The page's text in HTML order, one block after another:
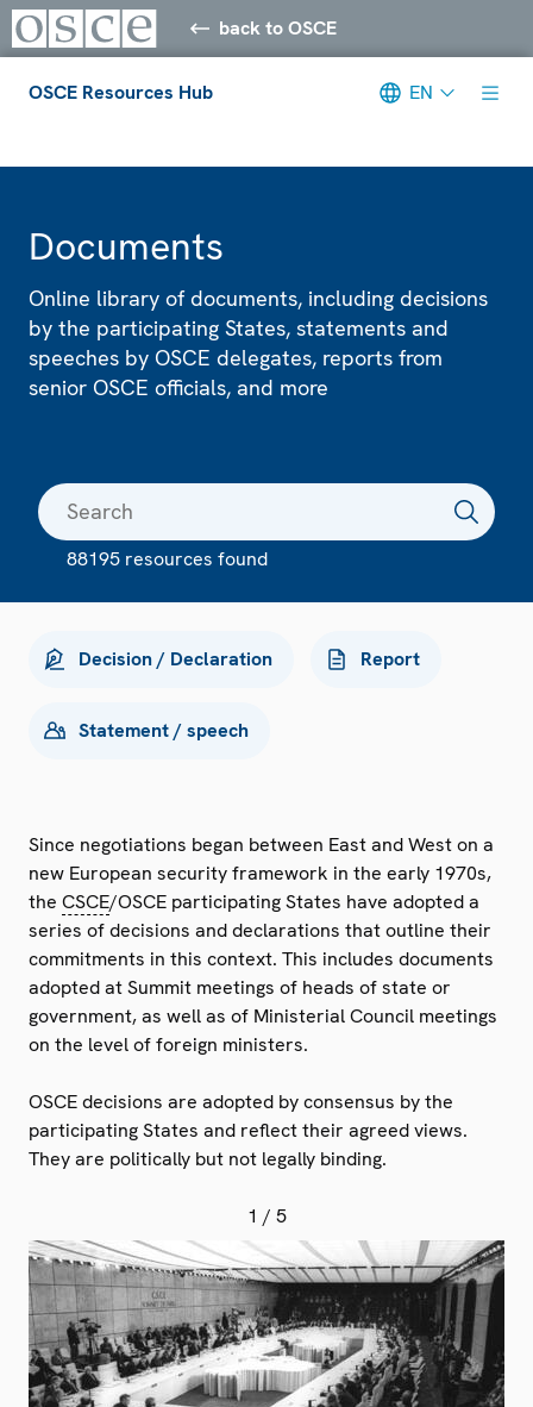
back to OSCE
OSCE Resources Hub EN
Documents
Online library of documents, including decisions
by the participating States, statements and
speeches by OSCE delegates, reports from
senior OSCE officials, and more
88195 resources found
Decision / Declaration Report
Statement / speech
Since negotiations began between East and West on a
new European security framework in the early 1970s,
the CSCE/OSCE participating States have adopted a
series of decisions and declarations that outline their
commitments in this context. This includes documents
adopted at Summit meetings of heads of state or
government, as well as of Ministerial Council meetings
on the level of foreign ministers.
OSCE decisions are adopted by consensus by the
participating States and reflect their agreed views.
They are politically but not legally binding.
1 / 5